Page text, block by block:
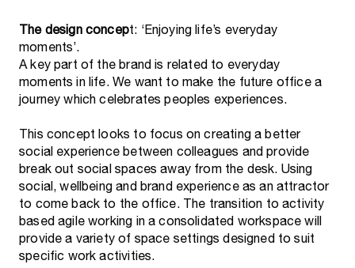
The design concept: ‘Enjoying life’s everyday
moments’.
A key part of the brand is related to everyday
moments in life. We want to make the future office a
journey which celebrates peoples experiences.
This concept looks to focus on creating a better
social experience between colleagues and provide
break out social spaces away from the desk. Using
social, wellbeing and brand experience as an attractor
to come back to the office. The transition to activity
based agile working in a consolidated workspace will
provide a variety of space settings designed to suit
specific work activities.